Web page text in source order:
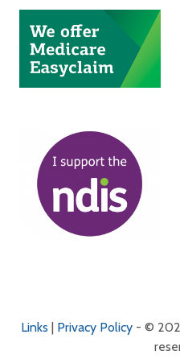
Links Privacy Policy- ©